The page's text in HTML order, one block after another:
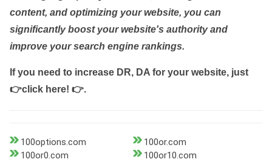
content, and optimizing your website, you can
significantly boost your website's authority and
improve your search engine rankings.
If you need to increase DR, DA for your website, just
👉click here! 👉.
100options.com
100or.com
100or0.com
100or10.com